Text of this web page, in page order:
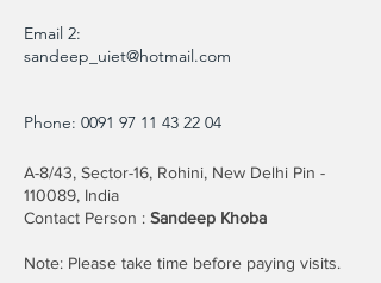
Email 2:
sandeep_uiet@hotmail.com
Phone: 0091 97 11 43 22 04
A-8/43, Sector-16, Rohini, New Delhi Pin -
110089, India
Contact Person : Sandeep Khoba
Note: Please take time before paying visits.